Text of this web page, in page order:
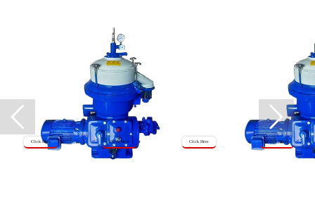
Click Here Click Here
Click Here
Click Here